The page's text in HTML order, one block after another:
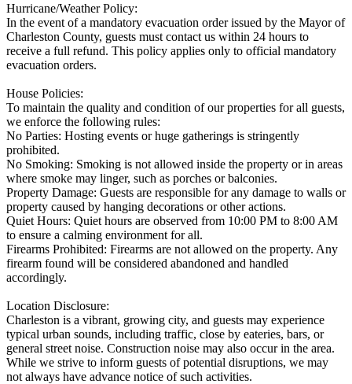
Hurricane/Weather Policy:
In the event of a mandatory evacuation order issued by the Mayor of
Charleston County, guests must contact us within 24 hours to
receive a full refund. This policy applies only to official mandatory
evacuation orders.
House Policies:
To maintain the quality and condition of our properties for all guests,
we enforce the following rules:
No Parties: Hosting events or huge gatherings is stringently
prohibited.
No Smoking: Smoking is not allowed inside the property or in areas
where smoke may linger, such as porches or balconies.
Property Damage: Guests are responsible for any damage to walls or
property caused by hanging decorations or other actions.
Quiet Hours: Quiet hours are observed from 10:00 PM to 8:00 AM
to ensure a calming environment for all.
Firearms Prohibited: Firearms are not allowed on the property. Any
firearm found will be considered abandoned and handled
accordingly.
Location Disclosure:
Charleston is a vibrant, growing city, and guests may experience
typical urban sounds, including traffic, close by eateries, bars, or
general street noise. Construction noise may also occur in the area.
While we strive to inform guests of potential disruptions, we may
not always have advance notice of such activities.